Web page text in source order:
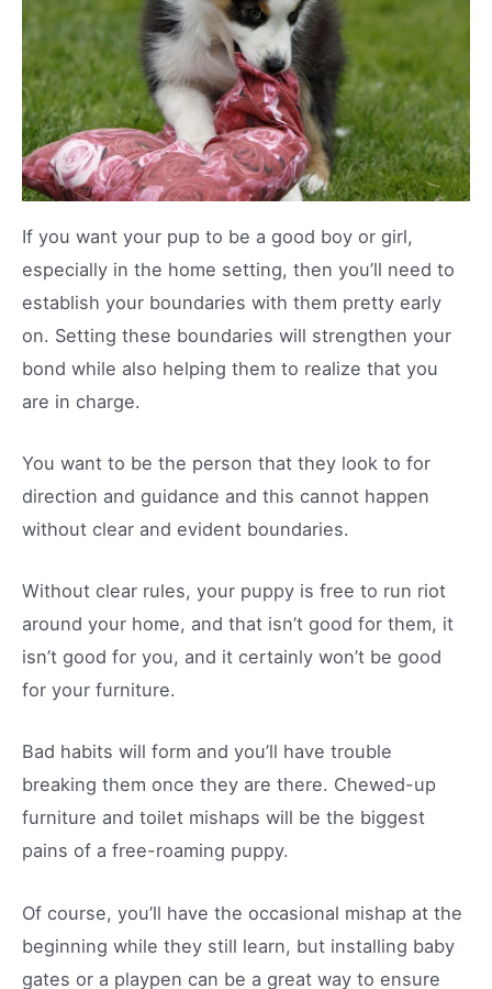
If you want your pup to be a good boy or girl,
especially in the home setting, then you’ll need to
establish your boundaries with them pretty early
on. Setting these boundaries will strengthen your
bond while also helping them to realize that you
are in charge.
You want to be the person that they look to for
direction and guidance and this cannot happen
without clear and evident boundaries.
Without clear rules, your puppy is free to run riot
around your home, and that isn’t good for them, it
isn’t good for you, and it certainly won’t be good
for your furniture.
Bad habits will form and you’ll have trouble
breaking them once they are there. Chewed-up
furniture and toilet mishaps will be the biggest
pains of a free-roaming puppy.
Of course, you’ll have the occasional mishap at the
beginning while they still learn, but installing baby
gates or a playpen can be a great way to ensure